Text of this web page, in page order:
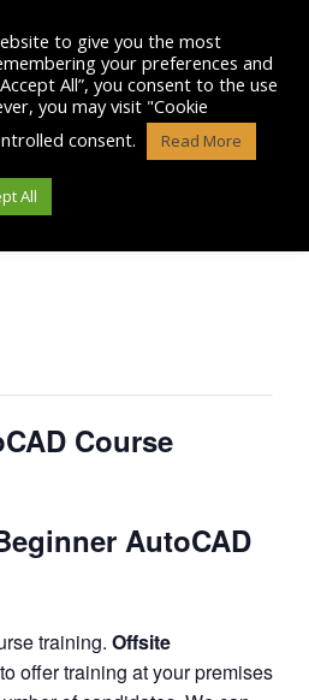
COURSE
Course
AutoCAD
training. Offsite
offer training at your premises
to give you the most
your preferences and
All”, you consent to the use
you may visit "Cookie
consent.
Read More
All